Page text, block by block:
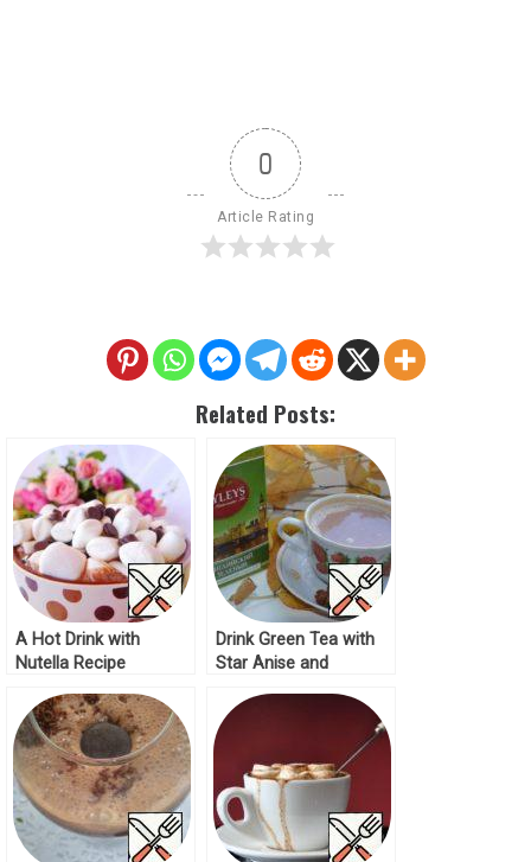
0
Article Rating
Related Posts:
A Hot Drink with
Nutella Recipe
Drink Green Tea with
Star Anise and